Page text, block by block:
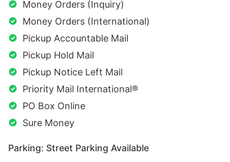
Money Orders (Inquiry)
Money Orders (International)
Pickup Accountable Mail
Pickup Hold Mail
Pickup Notice Left Mail
Priority Mail International®
PO Box Online
Sure Money
Parking: Street Parking Available